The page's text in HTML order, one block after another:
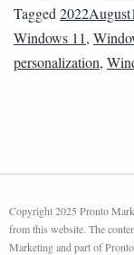
Tagged
Windows 11,
personalization,
Copyright 2025 Pronto
from this website. The
Marketing and part of